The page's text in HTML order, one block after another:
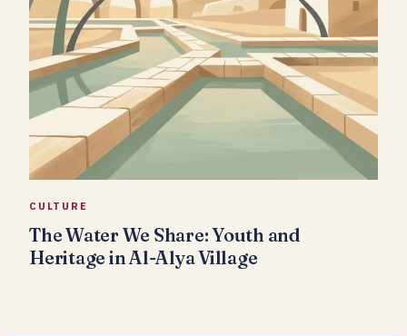
CULTURE
The Water We Share: Youth and
Heritage in Al-Alya Village